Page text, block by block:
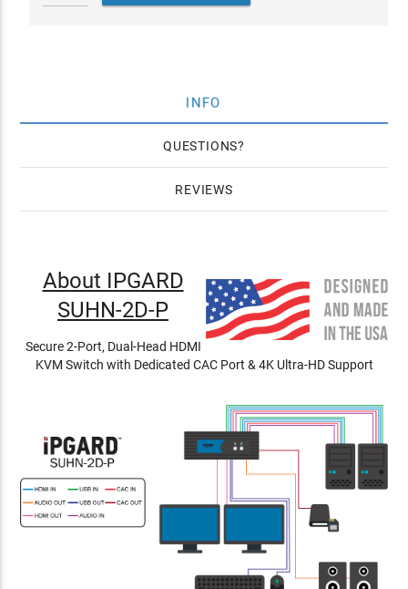
INFO
QUESTIONS
REVIEWS
About IPGARD
SUHN-2D-P
Secure 2-Port, Dual-Head HDMI
KVM Switch with Dedicated CAC Port & 4K Ultra-HD Support